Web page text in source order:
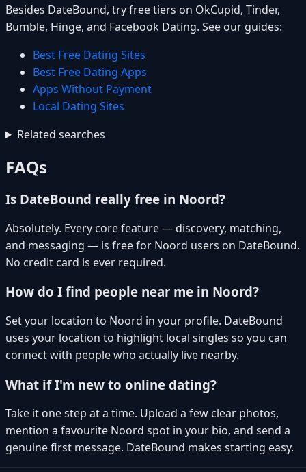
Besides DateBound, try free tiers on OkCupid, Tinder,
Bumble, Hinge, and Facebook Dating. See our guides:
Best Free Dating Sites
Best Free Dating Apps
Apps Without Payment
Local Dating Sites
Related searches
FAQs
Is DateBound really free in Noord?
Absolutely. Every core feature — discovery, matching,
and messaging — is free for Noord users on DateBound.
No credit card is ever required.
How do I find people near me in Noord?
Set your location to Noord in your profile. DateBound
uses your location to highlight local singles so you can
connect with people who actually live nearby.
What if I'm new to online dating?
Take it one step at a time. Upload a few clear photos,
mention a favourite Noord spot in your bio, and send a
genuine first message. DateBound makes starting easy.